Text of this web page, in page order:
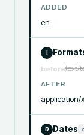
ADDED
en
I
beforetext/
AFTER
R Dates